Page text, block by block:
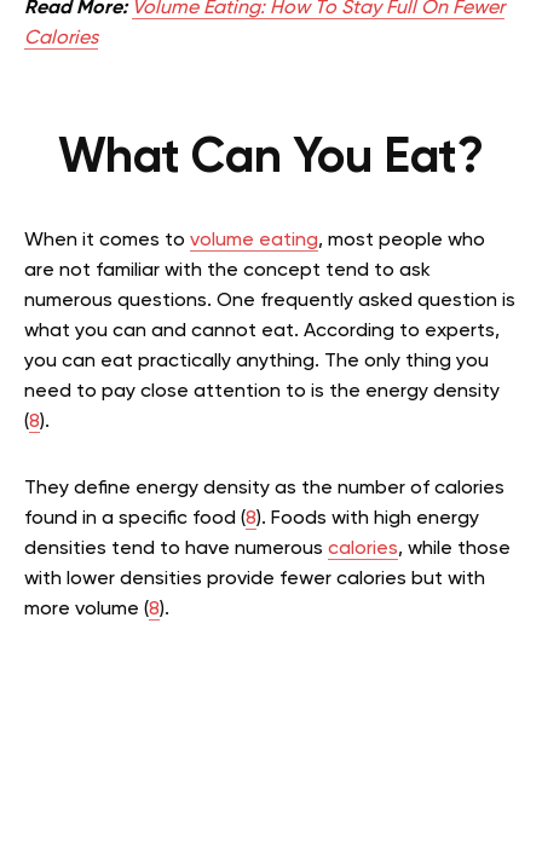
Read More: Volume Eating: How To Stay Full On Fewer
Calories
What Can You Eat?
When it comes to volume eating, most people who
are not familiar with the concept tend to ask
numerous questions. One frequently asked question is
what you can and cannot eat. According to experts,
you can eat practically anything. The only thing you
need to pay close attention to is the energy density
(8).
They define energy density as the number of calories
found in a specific food (8). Foods with high energy
densities tend to have numerous calories, while those
with lower densities provide fewer calories but with
more volume (8).